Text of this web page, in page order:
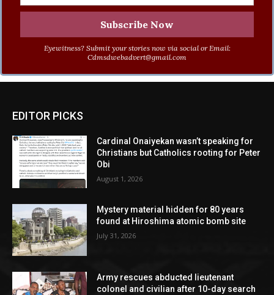
Eyewitness? Submit your stories now via social or Email:
Cdmsdwebadvert@gmail.com
EDITOR PICKS
Cardinal Onaiyekan wasn’t speaking for
Christians but Catholics rooting for Peter
Obi
August 1, 2026
Mystery material hidden for 80 years
found at Hiroshima atomic bomb site
July 31, 2026
Army rescues abducted lieutenant
colonel and civilian after 10-day search